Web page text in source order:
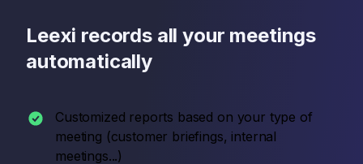
Leexi records all your meetings
automatically
Customized reports based on your type of
meeting (customer briefings, internal
meetings...)